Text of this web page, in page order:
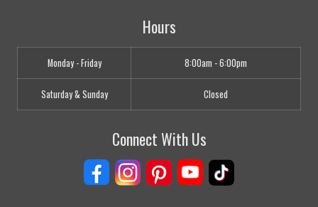
Hours
Monday - Friday 8:00am - 6:00pm
Saturday & Sunday Closed
Connect With Us